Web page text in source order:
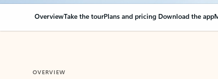
OverviewTake the tourPlans and pricing Download the app
OVERVIEW